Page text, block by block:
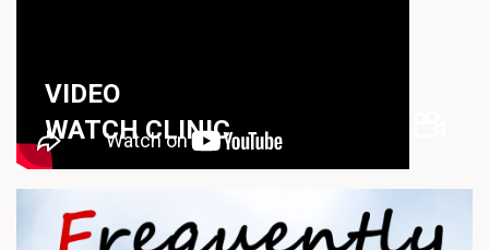
VIDEO
WATCH CLINIC